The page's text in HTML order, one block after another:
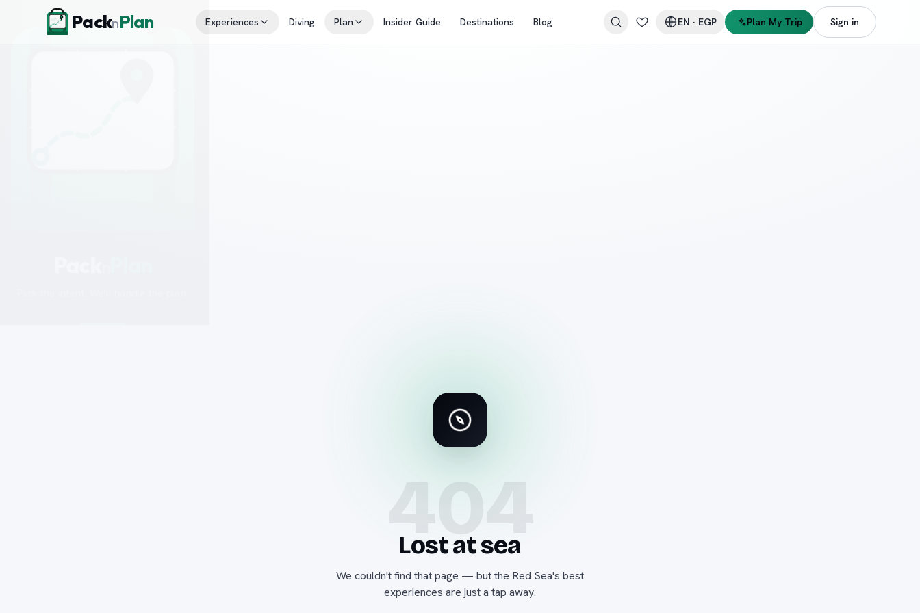
Skip to contentPacknPlan Experiences Diving Plan Insider Guide Destinations Blog EN · EGP Plan My Trip Sign in
404
Lost at sea
We couldn't find that page — but the Red Sea's best
experiences are just a tap away.